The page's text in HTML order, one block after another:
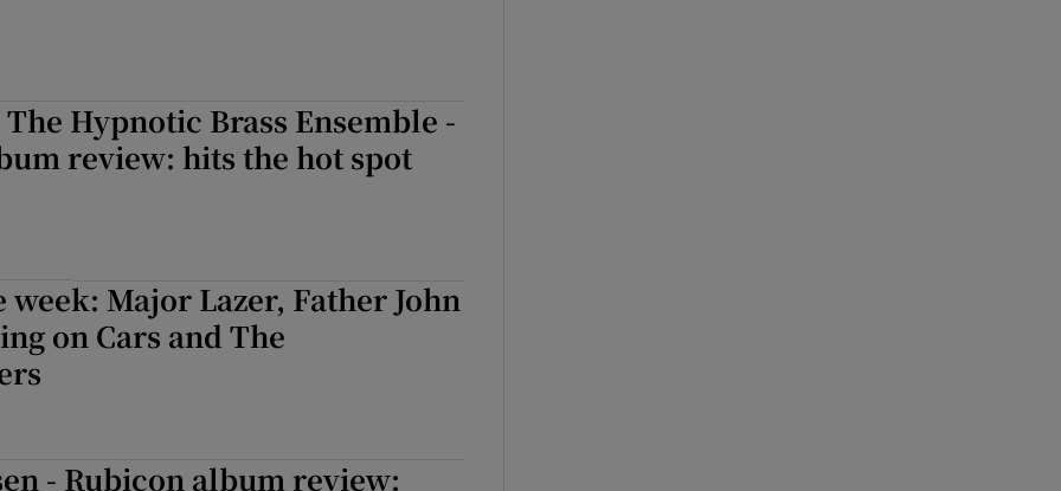
Hypnotic Brass Ensemble -
review: hits the hot spot
week: Major Lazer, Father John
on Cars and The
- Rubicon album review: